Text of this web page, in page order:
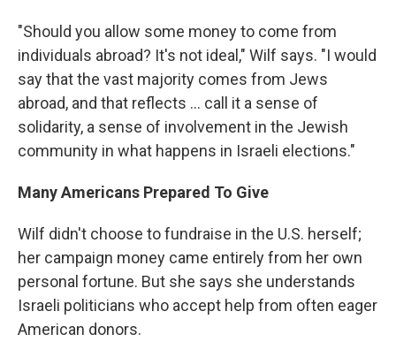
"Should you allow some money to come from
individuals abroad? It's not ideal," Wilf says. "I would
say that the vast majority comes from Jews
abroad, and that reflects ... call it a sense of
solidarity, a sense of involvement in the Jewish
community in what happens in Israeli elections."
Many Americans Prepared To Give
Wilf didn't choose to fundraise in the U.S. herself;
her campaign money came entirely from her own
personal fortune. But she says she understands
Israeli politicians who accept help from often eager
American donors.